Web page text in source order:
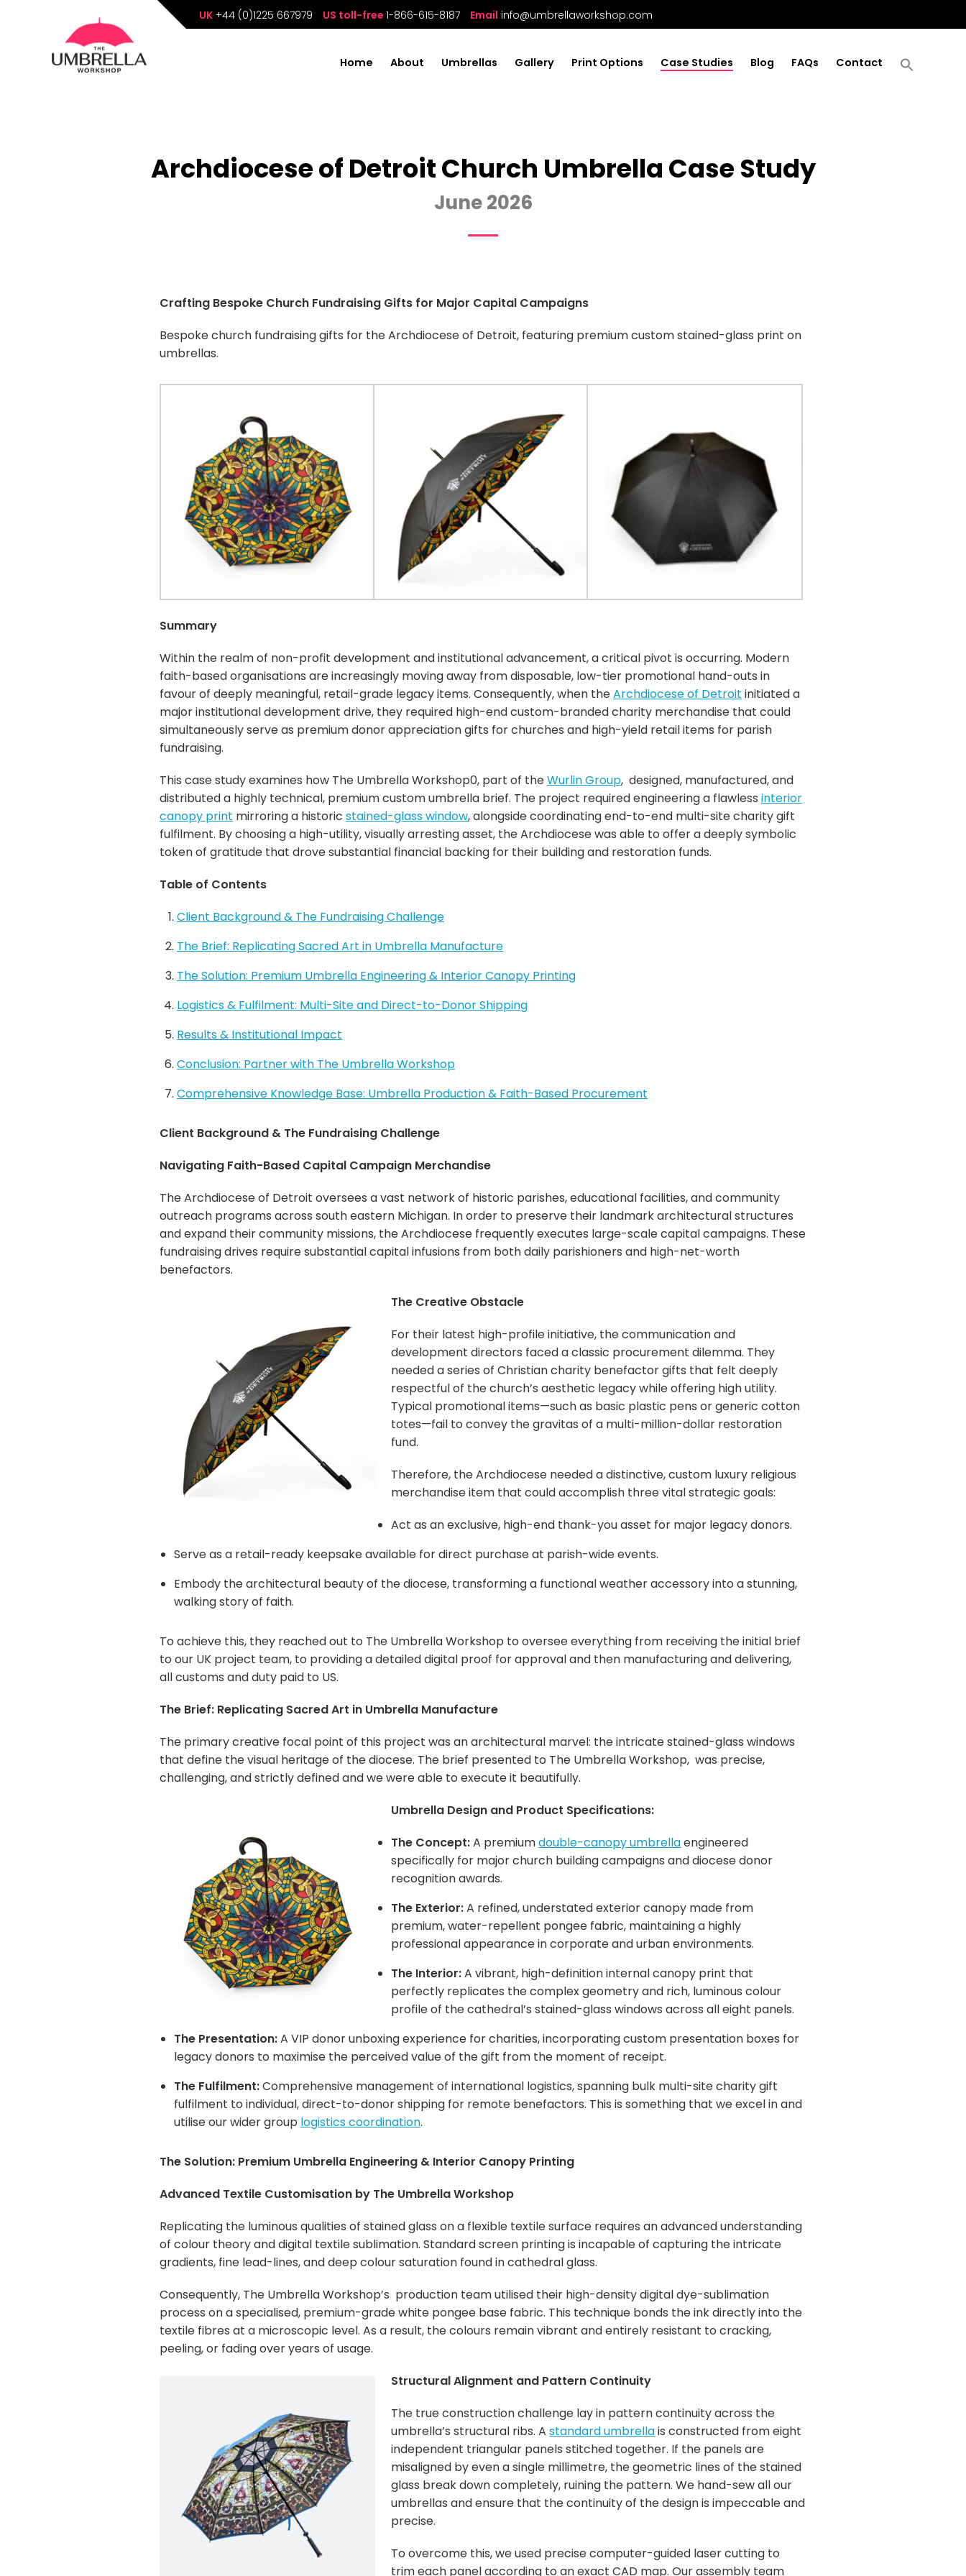
UK +44 (0)1225 667979 US toll-free 1-866-615-8187 Email info@umbrellaworkshop.com
Home About Umbrellas Gallery Print Options Case Studies Blog FAQs Contact
Archdiocese of Detroit Church Umbrella Case Study
June 2026
Crafting Bespoke Church Fundraising Gifts for Major Capital Campaigns
Bespoke church fundraising gifts for the Archdiocese of Detroit, featuring premium custom stained-glass print on
umbrellas.
Summary
Within the realm of non-profit development and institutional advancement, a critical pivot is occurring. Modern
faith-based organisations are increasingly moving away from disposable, low-tier promotional hand-outs in
favour of deeply meaningful, retail-grade legacy items. Consequently, when theArchdiocese of Detroit initiated a
major institutional development drive, they required high-end custom-branded charity merchandise that could
simultaneously serve as premium donor appreciation gifts for churches and high-yield retail items for parish
fundraising.
This case study examines how The Umbrella Workshop0, part of theWurlin Group, designed, manufactured, and
distributed a highly technical, premium custom umbrella brief. The project required engineering a flawless interior
canopy print mirroring a historic stained-glass window, alongside coordinating end-to-end multi-site charity gift
fulfilment. By choosing a high-utility, visually arresting asset, the Archdiocese was able to offer a deeply symbolic
token of gratitude that drove substantial financial backing for their building and restoration funds.
Table of Contents
Client Background & The Fundraising Challenge
The Brief: Replicating Sacred Art in Umbrella Manufacture
The Solution: Premium Umbrella Engineering & Interior Canopy Printing
Logistics & Fulfilment: Multi-Site and Direct-to-Donor Shipping
Results & Institutional Impact
Conclusion: Partner with The Umbrella Workshop
Comprehensive Knowledge Base: Umbrella Production & Faith-Based Procurement
Client Background & The Fundraising Challenge
Navigating Faith-Based Capital Campaign Merchandise
The Archdiocese of Detroit oversees a vast network of historic parishes, educational facilities, and community
outreach programs across south eastern Michigan. In order to preserve their landmark architectural structures
and expand their community missions, the Archdiocese frequently executes large-scale capital campaigns. These
fundraising drives require substantial capital infusions from both daily parishioners and high-net-worth
benefactors.
The Creative Obstacle
For their latest high-profile initiative, the communication and
development directors faced a classic procurement dilemma. They
needed a series of Christian charity benefactor gifts that felt deeply
respectful of the church’s aesthetic legacy while offering high utility.
Typical promotional items—such as basic plastic pens or generic cotton
totes—fail to convey the gravitas of a multi-million-dollar restoration
fund.
Therefore, the Archdiocese needed a distinctive, custom luxury religious
merchandise item that could accomplish three vital strategic goals:
Act as an exclusive, high-end thank-you asset for major legacy donors.
Serve as a retail-ready keepsake available for direct purchase at parish-wide events.
Embody the architectural beauty of the diocese, transforming a functional weather accessory into a stunning,
walking story of faith.
To achieve this, they reached out to The Umbrella Workshop to oversee everything from receiving the initial brief
to our UK project team, to providing a detailed digital proof for approval and then manufacturing and delivering,
all customs and duty paid to US.
The Brief: Replicating Sacred Art in Umbrella Manufacture
The primary creative focal point of this project was an architectural marvel: the intricate stained-glass windows
that define the visual heritage of the diocese. The brief presented to The Umbrella Workshop, was precise,
challenging, and strictly defined and we were able to execute it beautifully.
Umbrella Design and Product Specifications:
The Concept:A premiumdouble-canopy umbrellaengineered
specifically for major church building campaigns and diocese donor
recognition awards.
The Exterior:A refined, understated exterior canopy made from
premium, water-repellent pongee fabric, maintaining a highly
professional appearance in corporate and urban environments.
The Interior:A vibrant, high-definition internal canopy print that
perfectly replicates the complex geometry and rich, luminous colour
profile of the cathedral’s stained-glass windows across all eight panels.
The Presentation:A VIP donor unboxing experience for charities, incorporating custom presentation boxes for
legacy donors to maximise the perceived value of the gift from the moment of receipt.
The Fulfilment:Comprehensive management of international logistics, spanning bulk multi-site charity gift
fulfilment to individual, direct-to-donor shipping for remote benefactors. This is something that we excel in and
utilise our wider group logistics coordination.
The Solution: Premium Umbrella Engineering & Interior Canopy Printing
Advanced Textile Customisation by The Umbrella Workshop
Replicating the luminous qualities of stained glass on a flexible textile surface requires an advanced understanding
of colour theory and digital textile sublimation. Standard screen printing is incapable of capturing the intricate
gradients, fine lead-lines, and deep colour saturation found in cathedral glass.
Consequently, The Umbrella Workshop’s production team utilised their high-density digital dye-sublimation
process on a specialised, premium-grade white pongee base fabric. This technique bonds the ink directly into the
textile fibres at a microscopic level. As a result, the colours remain vibrant and entirely resistant to cracking,
peeling, or fading over years of usage.
Structural Alignment and Pattern Continuity
The true construction challenge lay in pattern continuity across the
umbrella’s structural ribs. Astandard umbrellais constructed from eight
independent triangular panels stitched together. If the panels are
misaligned by even a single millimetre, the geometric lines of the stained
glass break down completely, ruining the pattern. We hand-sew all our
umbrellas and ensure that the continuity of the design is impeccable and
precise.
To overcome this, we used precise computer-guided laser cutting to
trim each panel according to an exact CAD map. Our assembly team